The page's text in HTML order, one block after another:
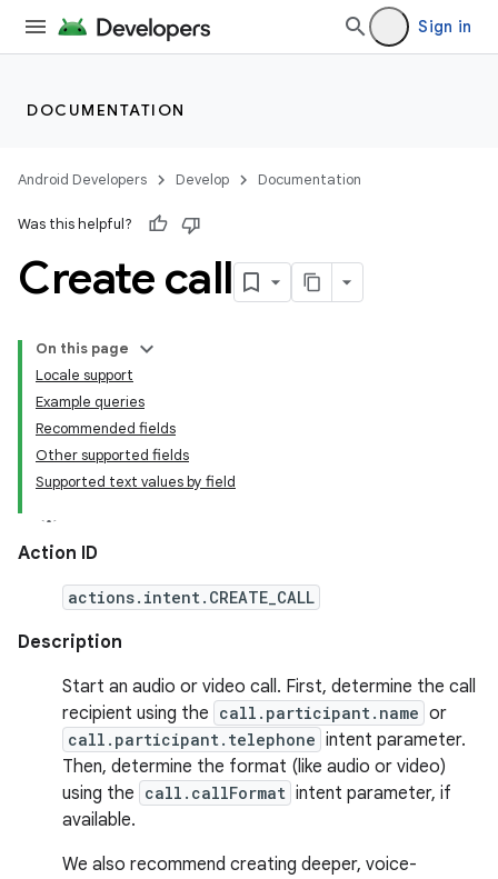
Sign in
DOCUMENTATION
Android Developers Develop Documentation
Was this helpful?
Create call
On this page
Locale support
Example queries
Recommended fields
Other supported fields
Supported text values by field
Action ID
actions.intent.CREATE_CALL
Description
Start an audio or video call. First, determine the call
recipient using the call.participant.name or
call.participant.telephone intent parameter.
Then, determine the format (like audio or video)
using the call.callFormat intent parameter, if
available.
We also recommend creating deeper, voice-